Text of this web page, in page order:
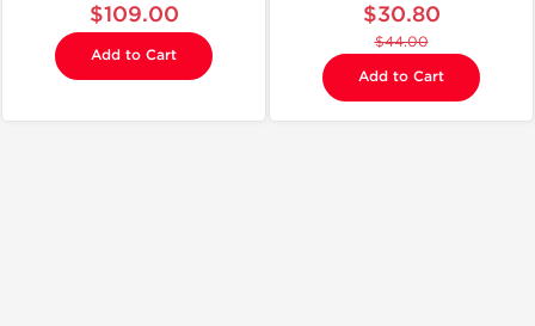
$109.00
Add to Cart
$30.80
$44.00
Add to Cart